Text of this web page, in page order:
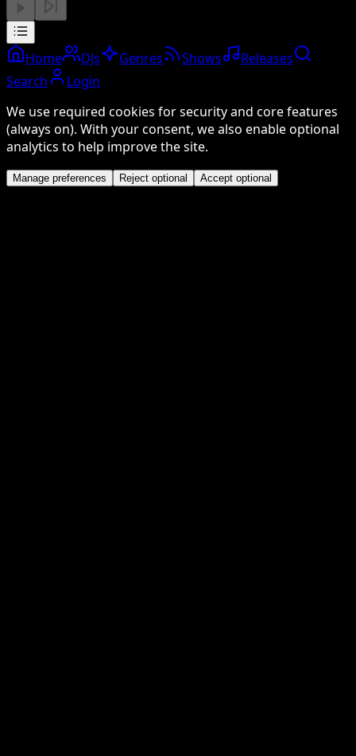
Home DJs Genres Shows
Releases
Search
Login
We use required cookies for security and core features
(always on). With your consent, we also enable optional
analytics to help improve the site.
Manage preferences Reject optional Accept optional